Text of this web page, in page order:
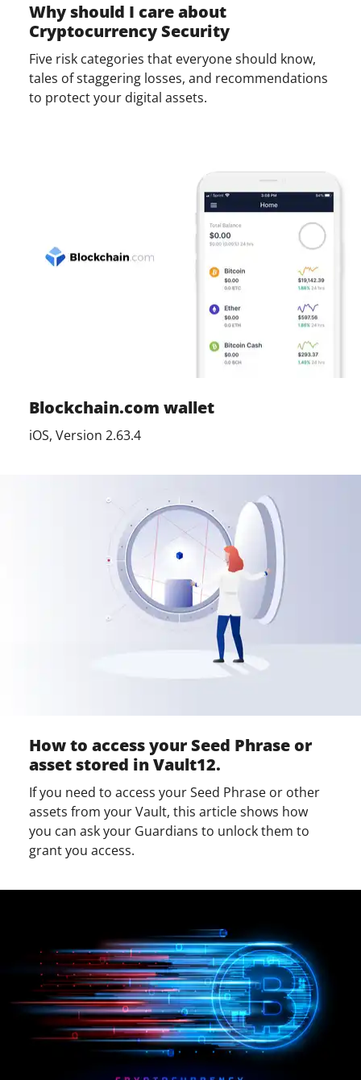
Why should I care about
Cryptocurrency Security
Five risk categories that everyone should know,
tales of staggering losses, and recommendations
to protect your digital assets.
Blockchain.com wallet
iOS, Version 2.63.4
How to access your Seed Phrase or
asset stored in Vault12.
If you need to access your Seed Phrase or other
assets from your Vault, this article shows how
you can ask your Guardians to unlock them to
grant you access.